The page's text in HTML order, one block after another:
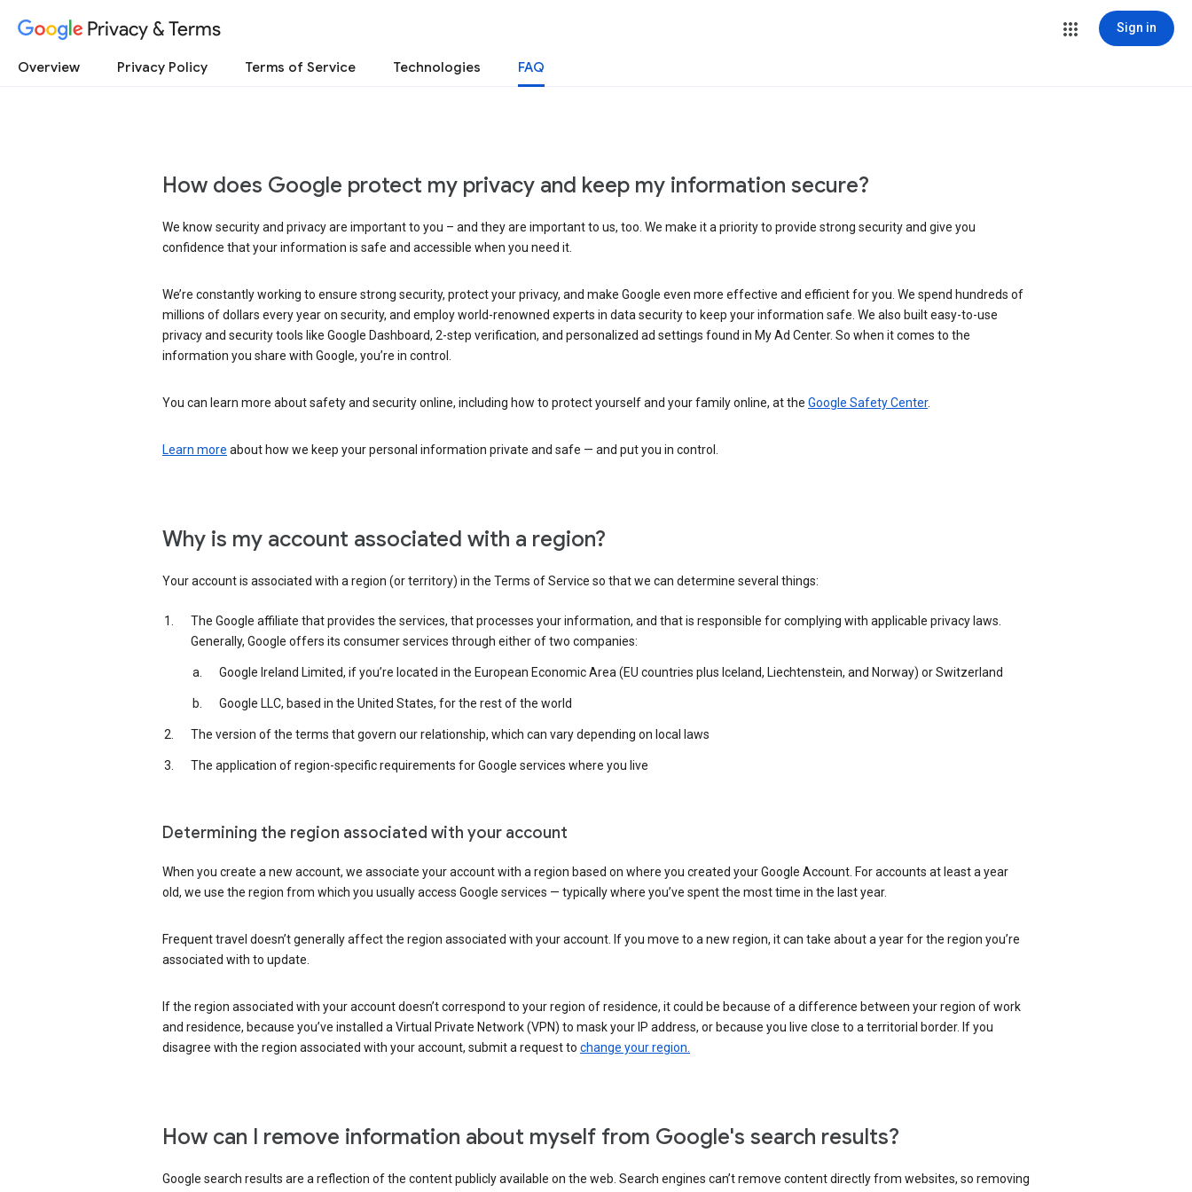
Privacy & Terms Sign in
Overview Privacy Policy Terms of Service Technologies FAQ
How does Google protect my privacy and keep my information secure?
We know security and privacy are important to you – and they are important to us, too. We make it a priority to provide strong security and give you
confidence that your information is safe and accessible when you need it.
We’re constantly working to ensure strong security, protect your privacy, and make Google even more effective and efficient for you. We spend hundreds of
millions of dollars every year on security, and employ world-renowned experts in data security to keep your information safe. We also built easy-to-use
privacy and security tools like Google Dashboard, 2-step verification, and personalized ad settings found in My Ad Center. So when it comes to the
information you share with Google, you’re in control.
You can learn more about safety and security online, including how to protect yourself and your family online, at the Google Safety Center.
Learn more about how we keep your personal information private and safe — and put you in control.
Why is my account associated with a region?
Your account is associated with a region (or territory) in the Terms of Service so that we can determine several things:
The Google affiliate that provides the services, that processes your information, and that is responsible for complying with applicable privacy laws.
Generally, Google offers its consumer services through either of two companies:
Google Ireland Limited, if you’re located in the European Economic Area (EU countries plus Iceland, Liechtenstein, and Norway) or Switzerland
Google LLC, based in the United States, for the rest of the world
The version of the terms that govern our relationship, which can vary depending on local laws
The application of region-specific requirements for Google services where you live
Determining the region associated with your account
When you create a new account, we associate your account with a region based on where you created your Google Account. For accounts at least a year
old, we use the region from which you usually access Google services — typically where you’ve spent the most time in the last year.
Frequent travel doesn’t generally affect the region associated with your account. If you move to a new region, it can take about a year for the region you’re
associated with to update.
If the region associated with your account doesn’t correspond to your region of residence, it could be because of a difference between your region of work
and residence, because you’ve installed a Virtual Private Network (VPN) to mask your IP address, or because you live close to a territorial border. If you
disagree with the region associated with your account, submit a request to change your region.
How can I remove information about myself from Google's search results?
Google search results are a reflection of the content publicly available on the web. Search engines can’t remove content directly from websites, so removing